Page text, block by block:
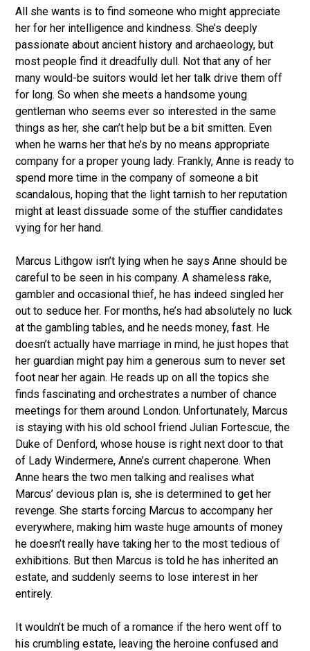
All she wants is to find someone who might appreciate
her for her intelligence and kindness. She’s deeply
passionate about ancient history and archaeology, but
most people find it dreadfully dull. Not that any of her
many would-be suitors would let her talk drive them off
for long. So when she meets a handsome young
gentleman who seems ever so interested in the same
things as her, she can’t help but be a bit smitten. Even
when he warns her that he’s by no means appropriate
company for a proper young lady. Frankly, Anne is ready to
spend more time in the company of someone a bit
scandalous, hoping that the light tarnish to her reputation
might at least dissuade some of the stuffier candidates
vying for her hand.
Marcus Lithgow isn’t lying when he says Anne should be
careful to be seen in his company. A shameless rake,
gambler and occasional thief, he has indeed singled her
out to seduce her. For months, he’s had absolutely no luck
at the gambling tables, and he needs money, fast. He
doesn’t actually have marriage in mind, he just hopes that
her guardian might pay him a generous sum to never set
foot near her again. He reads up on all the topics she
finds fascinating and orchestrates a number of chance
meetings for them around London. Unfortunately, Marcus
is staying with his old school friend Julian Fortescue, the
Duke of Denford, whose house is right next door to that
of Lady Windermere, Anne’s current chaperone. When
Anne hears the two men talking and realises what
Marcus’ devious plan is, she is determined to get her
revenge. She starts forcing Marcus to accompany her
everywhere, making him waste huge amounts of money
he doesn’t really have taking her to the most tedious of
exhibitions. But then Marcus is told he has inherited an
estate, and suddenly seems to lose interest in her
entirely.
It wouldn’t be much of a romance if the hero went off to
his crumbling estate, leaving the heroine confused and